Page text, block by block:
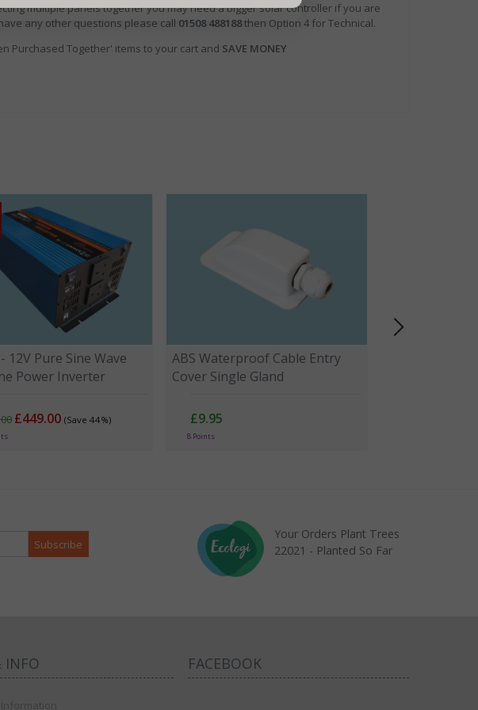
multiple panels together you may need a bigger solar controller if you are
any other questions please call 01508 488188then Option 4 for Technical.
Purchased Together' items to your cart and SAVE MONEY
12V Pure Sine Wave
Power Inverter
£449.00(Save 44%)
ABS Waterproof Cable Entry
Cover Single Gland
£9.95
8 Points
Your Orders Plant Trees
22021 - Planted So Far
INFO FACEBOOK